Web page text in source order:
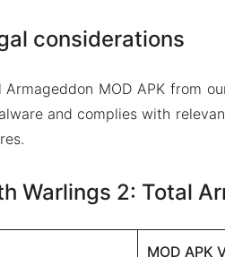
considerations
Armageddon MOD APK from
and complies with
Warlings 2: Total
MOD APK